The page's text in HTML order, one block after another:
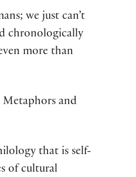
we just can’t
chronologically
more than
Metaphors and
that is self-
of cultural